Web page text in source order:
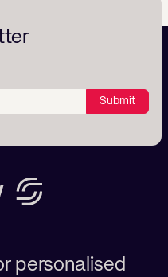
Submit
personalised